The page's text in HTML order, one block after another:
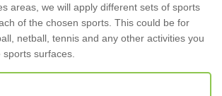
areas, we will apply different sets of sports
of the chosen sports. This could be for
netball, tennis and any other activities you
surfaces.